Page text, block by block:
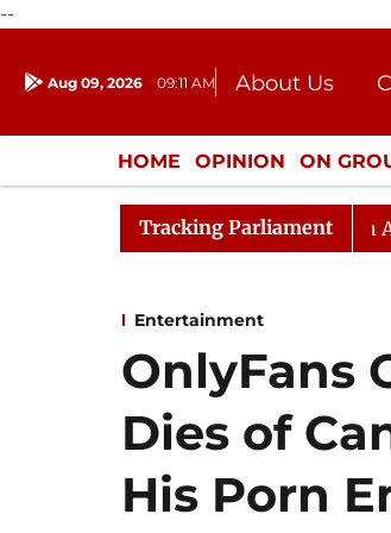
--
Aug 09, 2026 09:11 AM About Us
Donation
HOME OPINION ON
ENTERTAINMENT
Tracking Parliament
Sabha Adjourned Till Noon Amidst
Entertainment
OnlyFans
Dies of
His Porn